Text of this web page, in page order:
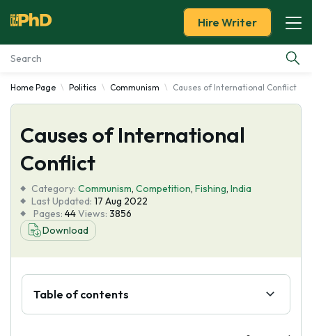
Essay Examples
Services
Tools
Blog
About Us
Hire Writer
Home Page Politics Communism Causes of International Conflict
Causes of International
Conflict
Category: Communism, Competition, Fishing, India
Last Updated: 17 Aug 2022
Pages: 44Views: 3856
Download
Table of contents